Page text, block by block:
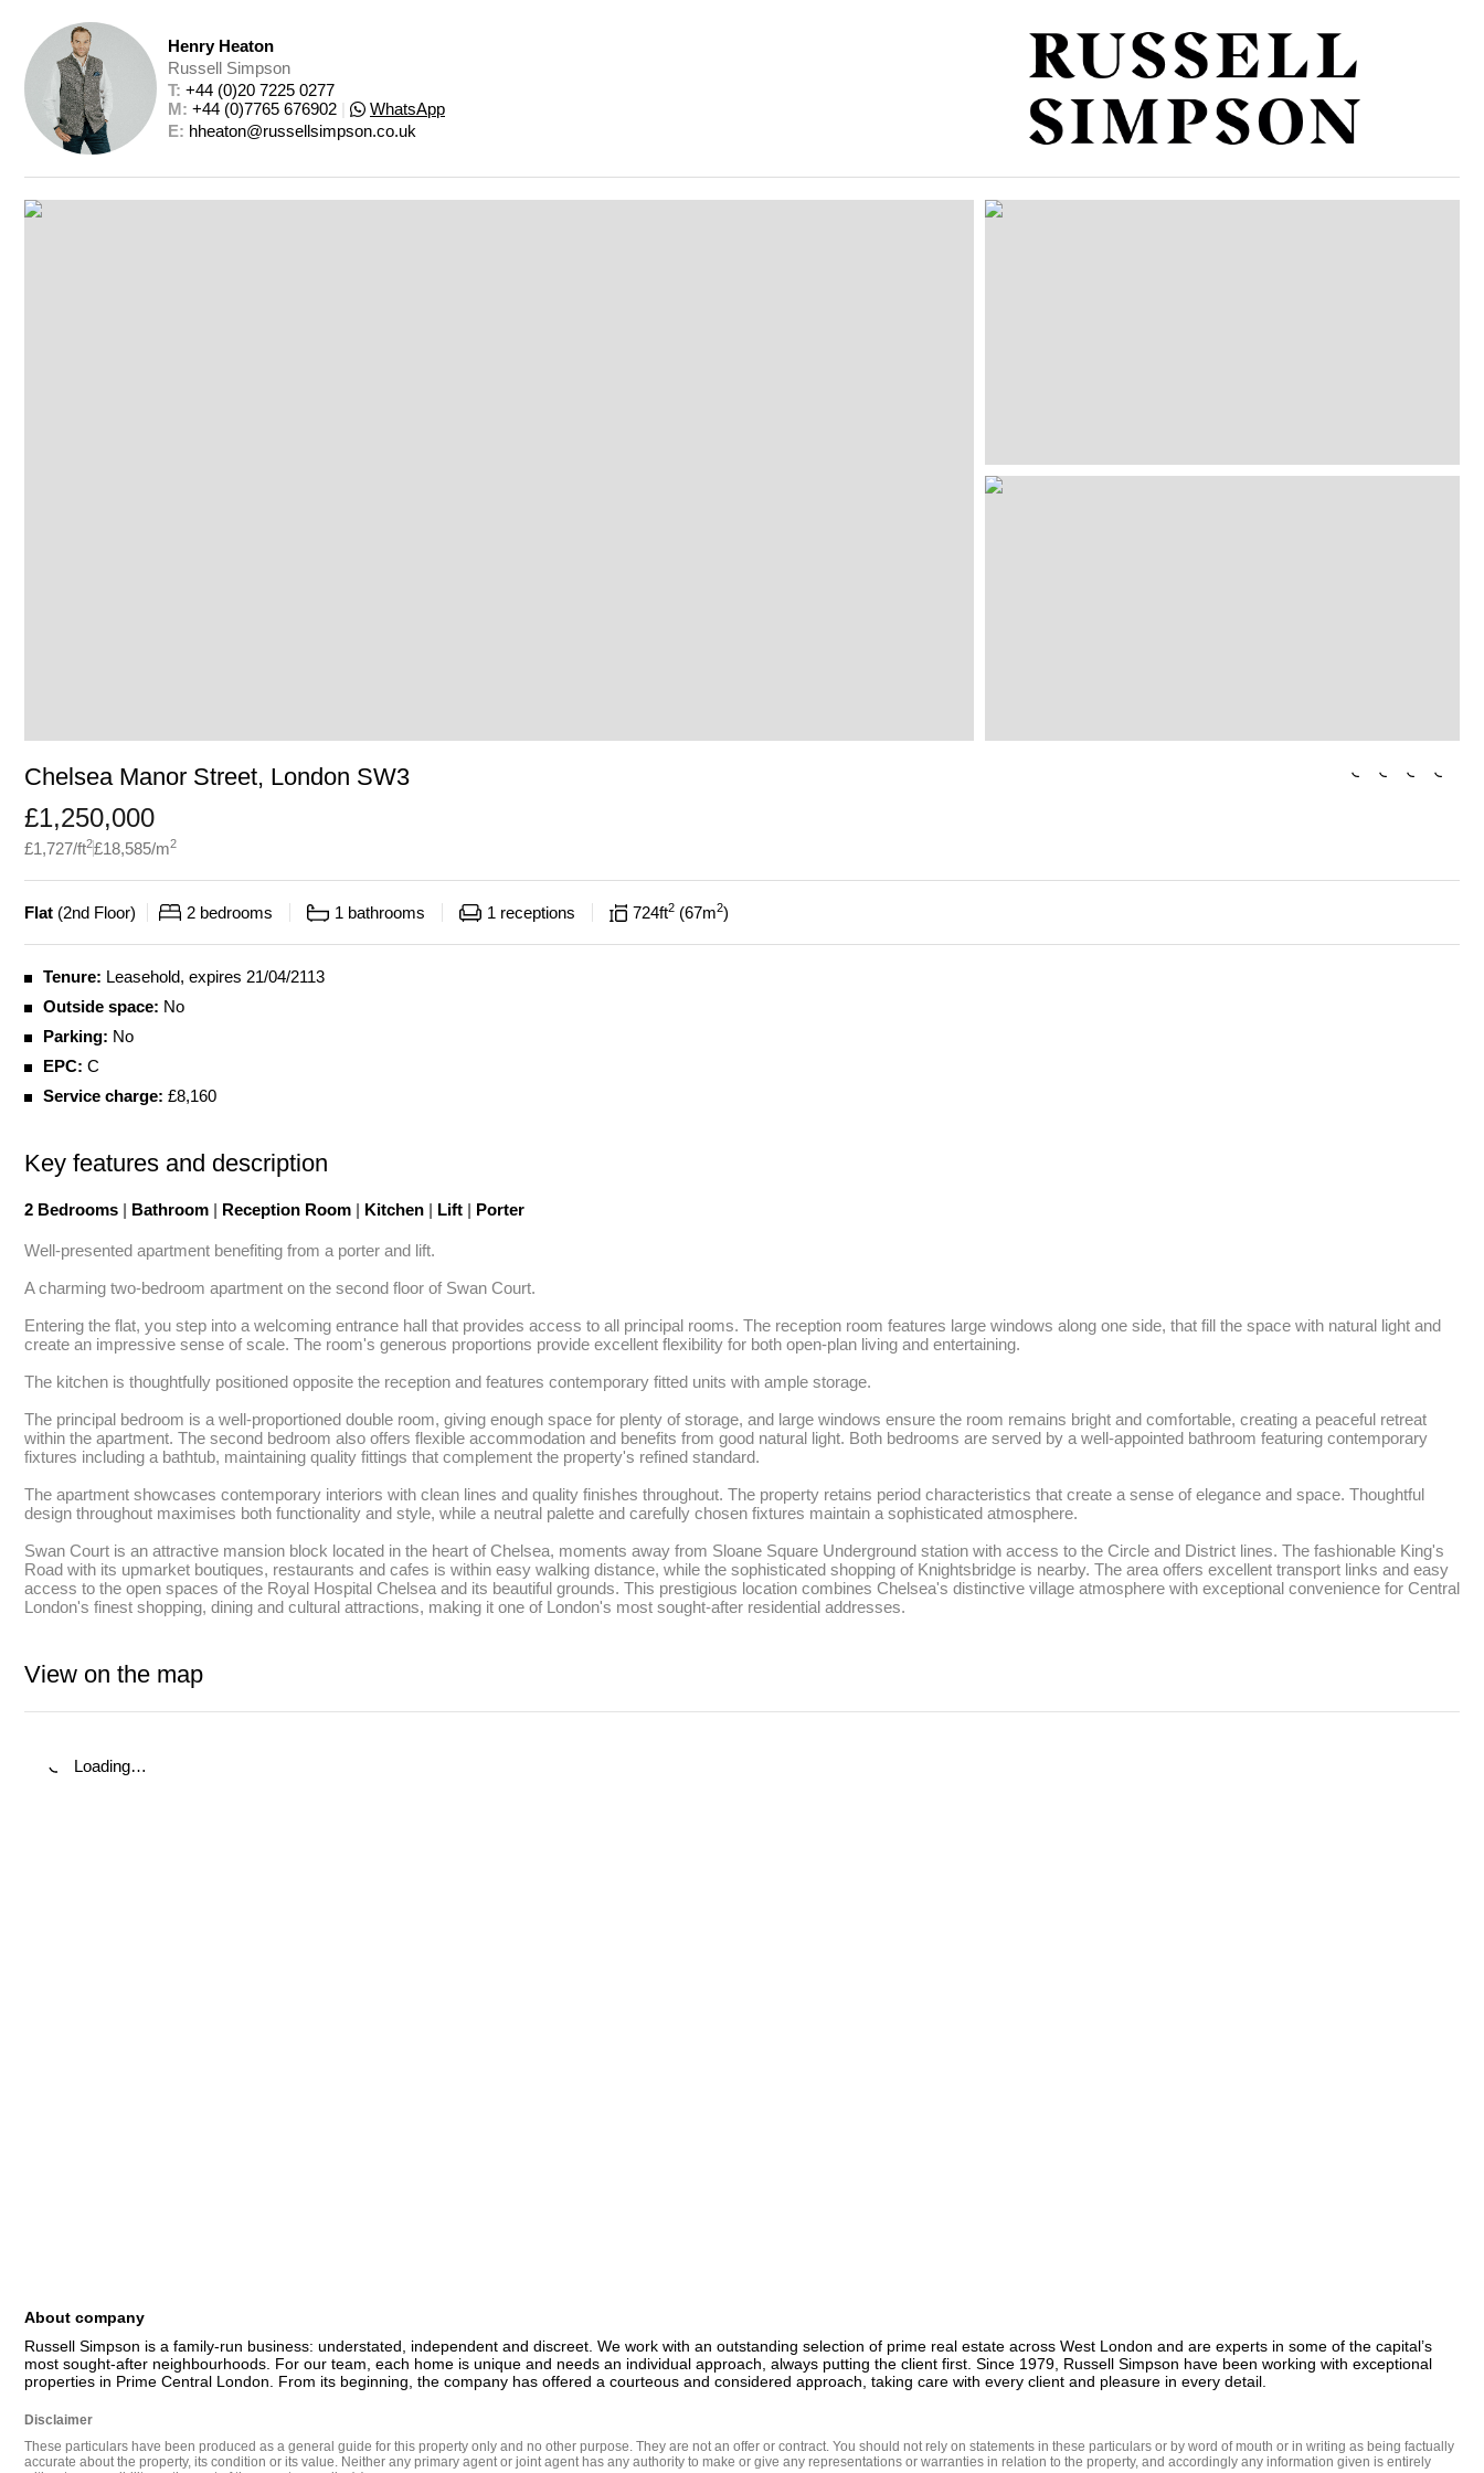
Henry Heaton
Russell Simpson
T: +44 (0)20 7225 0277
M: +44 (0)7765 676902
WhatsApp
E: hheaton@russellsimpson.co.uk
Chelsea Manor Street, London SW3
£1,250,000
£1,727/ft2£18,585/m2
Flat (2nd Floor) 2 bedrooms 1 bathrooms 1 receptions 724ft2 67m2
Tenure: Leasehold, expires 21/04/2113
Outside space: No
Parking: No
EPC: C
Service charge: £8,160
Key features and description
2 Bedrooms | Bathroom | Reception Room | Kitchen | Lift | Porter
Well-presented apartment benefiting from a porter and lift.
A charming two-bedroom apartment on the second floor of Swan Court.
Entering the flat, you step into a welcoming entrance hall that provides access to all principal rooms. The reception room features large windows along one side, that fill the space with natural light and
create an impressive sense of scale. The room's generous proportions provide excellent flexibility for both open-plan living and entertaining.
The kitchen is thoughtfully positioned opposite the reception and features contemporary fitted units with ample storage.
The principal bedroom is a well-proportioned double room, giving enough space for plenty of storage, and large windows ensure the room remains bright and comfortable, creating a peaceful retreat
within the apartment. The second bedroom also offers flexible accommodation and benefits from good natural light. Both bedrooms are served by a well-appointed bathroom featuring contemporary
fixtures including a bathtub, maintaining quality fittings that complement the property's refined standard.
The apartment showcases contemporary interiors with clean lines and quality finishes throughout. The property retains period characteristics that create a sense of elegance and space. Thoughtful
design throughout maximises both functionality and style, while a neutral palette and carefully chosen fixtures maintain a sophisticated atmosphere.
Swan Court is an attractive mansion block located in the heart of Chelsea, moments away from Sloane Square Underground station with access to the Circle and District lines. The fashionable King's
Road with its upmarket boutiques, restaurants and cafes is within easy walking distance, while the sophisticated shopping of Knightsbridge is nearby. The area offers excellent transport links and easy
access to the open spaces of the Royal Hospital Chelsea and its beautiful grounds. This prestigious location combines Chelsea's distinctive village atmosphere with exceptional convenience for Central
London's finest shopping, dining and cultural attractions, making it one of London's most sought-after residential addresses.
View on the map
Loading…
About company
Russell Simpson is a family-run business: understated, independent and discreet. We work with an outstanding selection of prime real estate across West London and are experts in some of the capital’s
most sought-after neighbourhoods. For our team, each home is unique and needs an individual approach, always putting the client first. Since 1979, Russell Simpson have been working with exceptional
properties in Prime Central London. From its beginning, the company has offered a courteous and considered approach, taking care with every client and pleasure in every detail.
Disclaimer
These particulars have been produced as a general guide for this property only and no other purpose. They are not an offer or contract. You should not rely on statements in these particulars or by word of mouth or in writing as being factually
accurate about the property, its condition or its value. Neither any primary agent or joint agent has any authority to make or give any representations or warranties in relation to the property, and accordingly any information given is entirely